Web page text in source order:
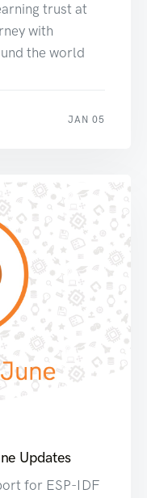
trust at
with
the world
JAN 05
Updates
for ESP-IDF